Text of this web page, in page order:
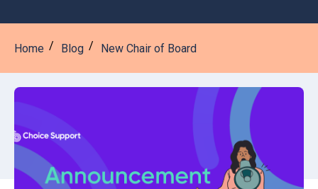
Home Blog New Chair of Board